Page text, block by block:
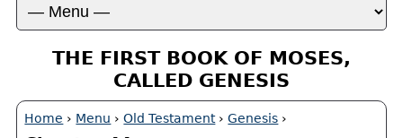
THE FIRST BOOK OF MOSES,
CALLED GENESIS
Home › Menu ›Old Testament›Genesis ›